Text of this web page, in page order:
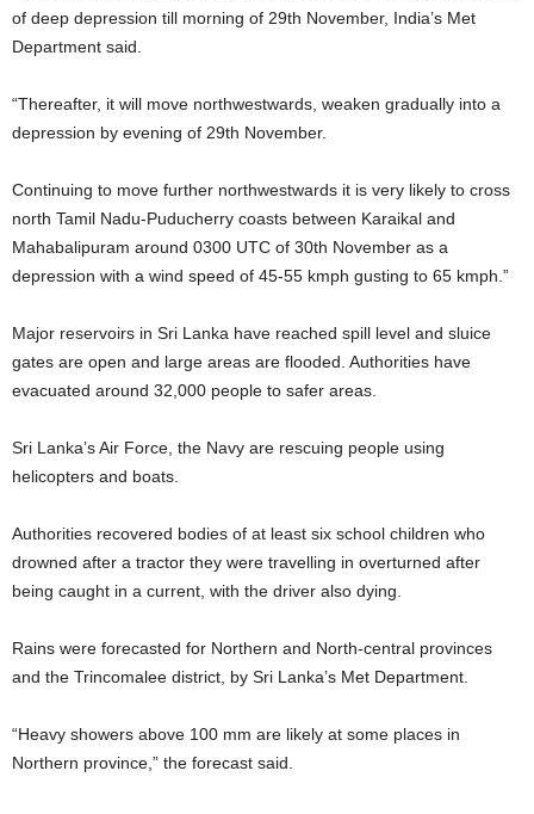
of deep depression till morning of 29th November, India’s Met
Department said.
“Thereafter, it will move northwestwards, weaken gradually into a
depression by evening of 29th November.
Continuing to move further northwestwards it is very likely to cross
north Tamil Nadu-Puducherry coasts between Karaikal and
Mahabalipuram around 0300 UTC of 30th November as a
depression with a wind speed of 45-55 kmph gusting to 65 kmph.”
Major reservoirs in Sri Lanka have reached spill level and sluice
gates are open and large areas are flooded. Authorities have
evacuated around 32,000 people to safer areas.
Sri Lanka’s Air Force, the Navy are rescuing people using
helicopters and boats.
Authorities recovered bodies of at least six school children who
drowned after a tractor they were travelling in overturned after
being caught in a current, with the driver also dying.
Rains were forecasted for Northern and North-central provinces
and the Trincomalee district, by Sri Lanka’s Met Department.
“Heavy showers above 100 mm are likely at some places in
Northern province,” the forecast said.